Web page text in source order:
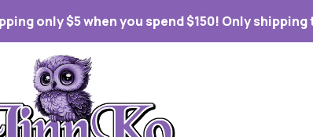
only $5 when you spend $150! Only